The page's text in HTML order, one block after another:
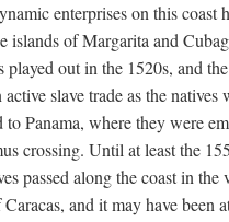
enterprises on this coast
islands of Margarita and
played out in the 1520s, and
slave trade as the natives
Panama, where they were
crossing. Until at least the
passed along the coast in
and it may have been